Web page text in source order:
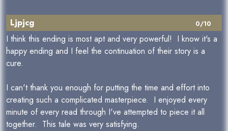
0/10
Ljpjcg
I think this ending is most apt and very powerful! I know it's a
happy ending and I feel the continuation of their story is a
cure.
I can't thank you enough for putting the time and effort into
creating such a complicated masterpiece. I enjoyed every
minute of every read through I've attempted to piece it all
together. This tale was very satisfying.